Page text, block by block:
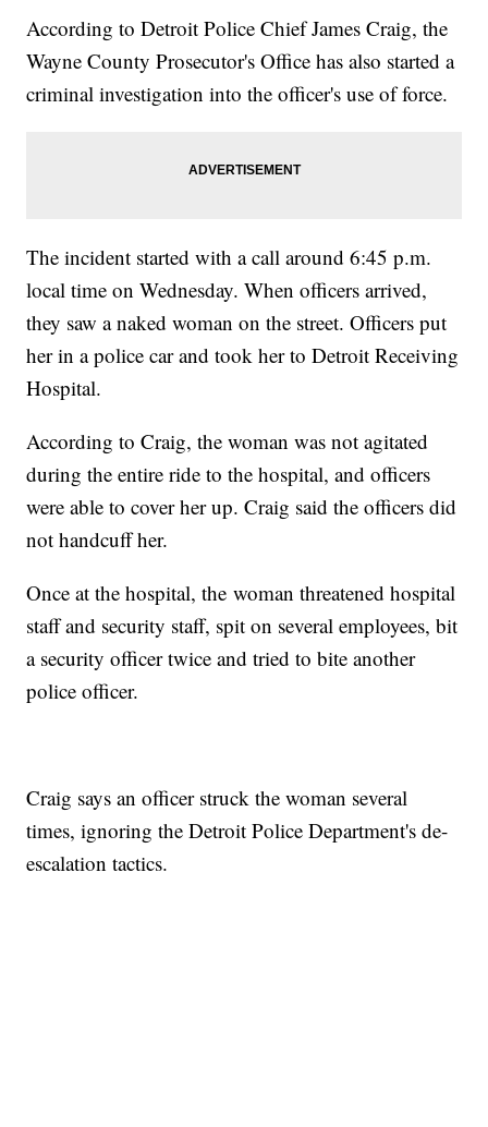
According to Detroit Police Chief James Craig, the
Wayne County Prosecutor's Office has also started a
criminal investigation into the officer's use of force.
The incident started with a call around 6:45 p.m.
local time on Wednesday. When officers arrived,
they saw a naked woman on the street. Officers put
her in a police car and took her to Detroit Receiving
Hospital.
According to Craig, the woman was not agitated
during the entire ride to the hospital, and officers
were able to cover her up. Craig said the officers did
not handcuff her.
Once at the hospital, the woman threatened hospital
staff and security staff, spit on several employees, bit
a security officer twice and tried to bite another
police officer.
Craig says an officer struck the woman several
times, ignoring the Detroit Police Department's de-
escalation tactics.